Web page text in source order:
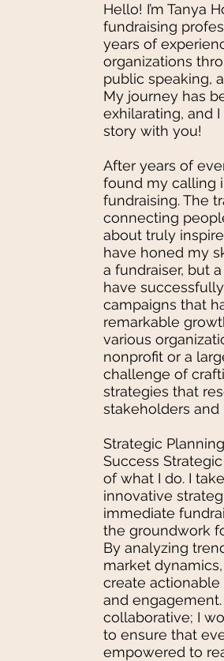
Hello! I’m Tanya
fundraising
years of
organizations
public speaking,
My journey has
exhilarating, and
story with you!
After years of
found my calling
fundraising. The
connecting
about truly
have honed my
a fundraiser, but
have
campaigns that
remarkable
various
nonprofit or a
challenge of
strategies that
stakeholders and
Strategic
Success
of what I do. I
innovative
immediate
the groundwork
By analyzing
market
create
and
collaborative; I
to ensure that
empowered to